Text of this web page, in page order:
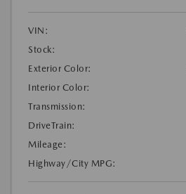
VIN:
Stock:
Exterior Color:
Interior Color:
Transmission:
DriveTrain:
Mileage:
Highway/City MPG: